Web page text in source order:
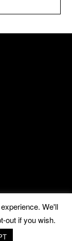
Theme by
We'll
out if you wish.